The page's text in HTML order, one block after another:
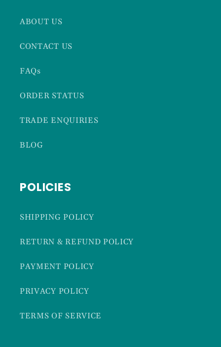
ABOUT US
CONTACT US
FAQs
ORDER STATUS
TRADE ENQUIRIES
BLOG
POLICIES
SHIPPING POLICY
RETURN & REFUND POLICY
PAYMENT POLICY
PRIVACY POLICY
TERMS OF SERVICE